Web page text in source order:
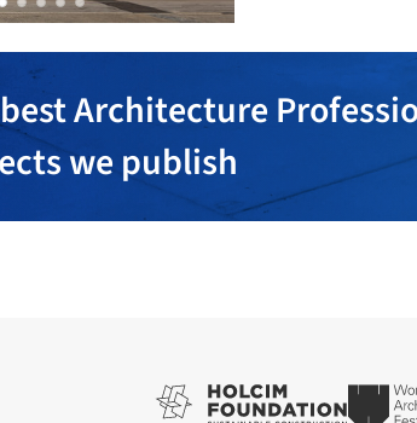
Architecture
we publish